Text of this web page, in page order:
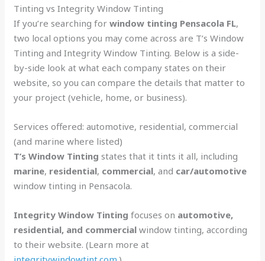
Tinting vs Integrity Window Tinting
If you’re searching forwindow tinting Pensacola FL,
two local options you may come across are T’s Window
Tinting and Integrity Window Tinting. Below is a side-
by-side look at what each company states on their
website, so you can compare the details that matter to
your project (vehicle, home, or business).
Services offered: automotive, residential, commercial
(and marine where listed)
T’s Window Tinting states that it tints it all, including
marine, residential, commercial, and car/automotive
window tinting in Pensacola.
Integrity Window Tinting focuses on automotive,
residential, and commercial window tinting, according
to their website. (Learn more at